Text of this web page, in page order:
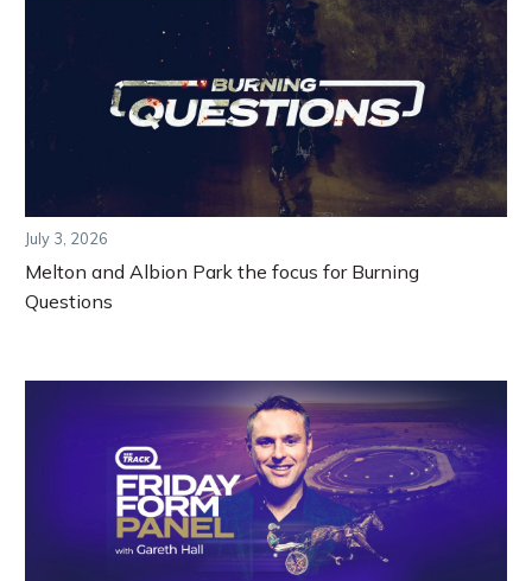
July 3, 2026
Melton and Albion Park the focus for Burning
Questions